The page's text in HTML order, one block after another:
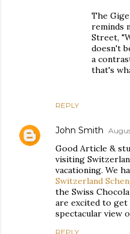
REPLY
The
reminds
Street,
doesn't
a
that's
John Smith
Good Article &
visiting
vacationing. We
Switzerland
the Swiss
are excited to
spectacular view
REPLY